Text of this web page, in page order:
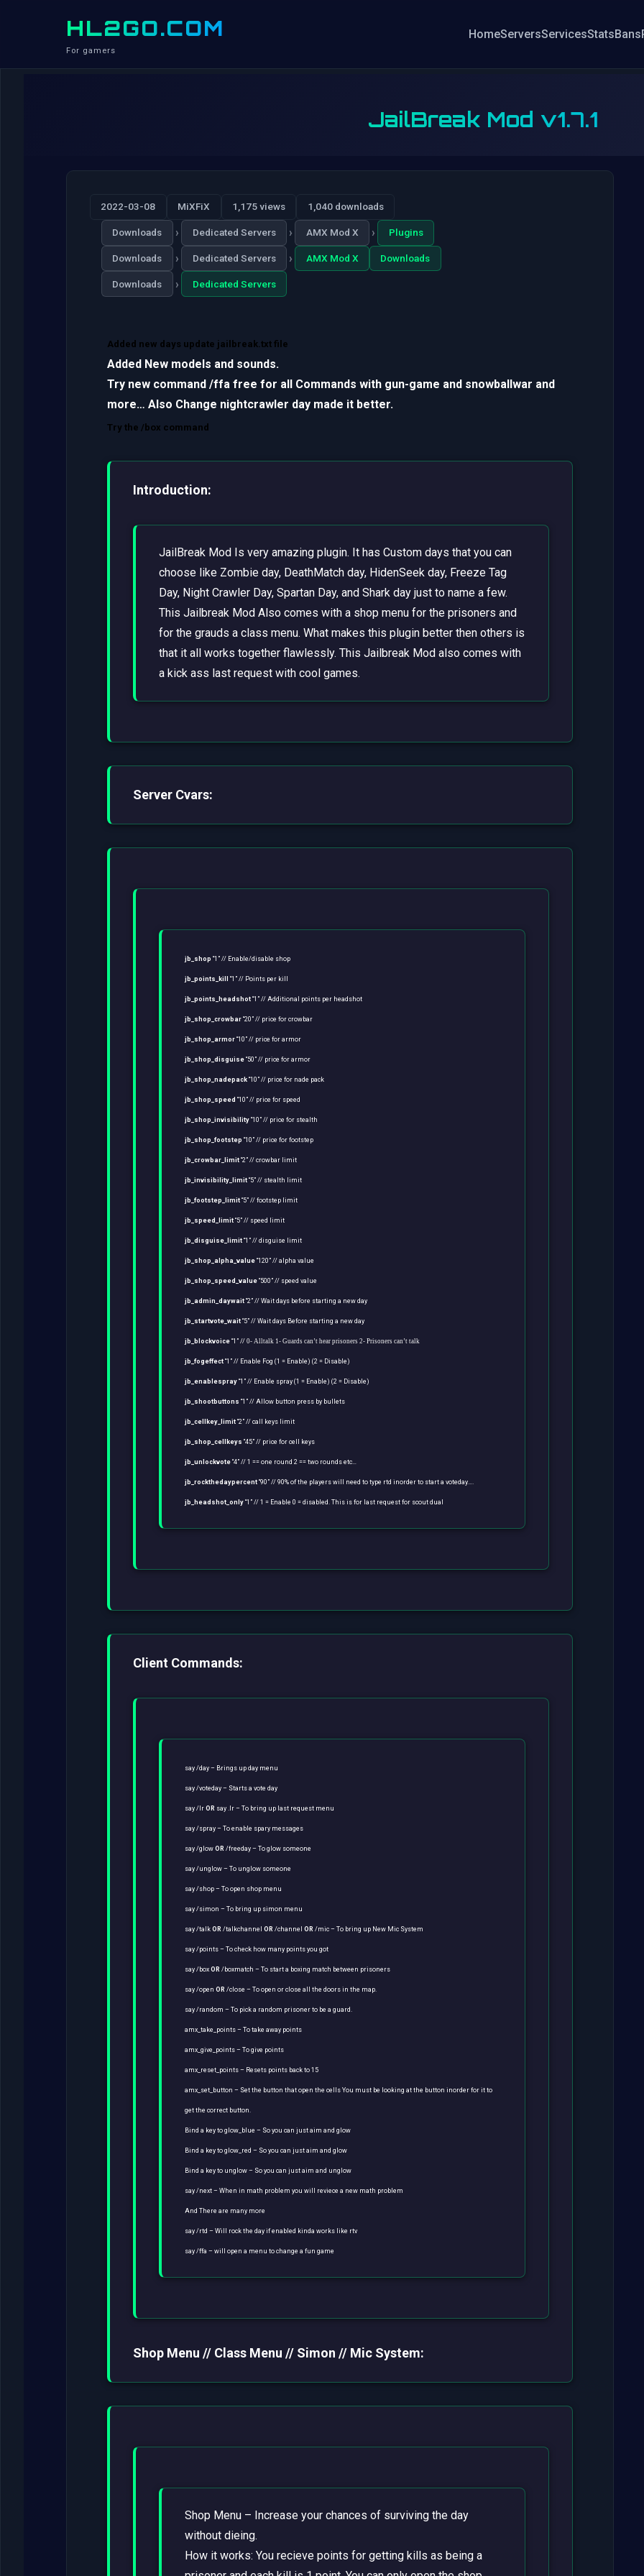
HL2GO.COM
For gamers
HomeServersServicesStatsBans
JailBreak Mod v1.7.1
2022-03-08 MiXFiX 1,175 views 1,040 downloads
Downloads › Dedicated Servers › AMX Mod X › Plugins
Downloads › Dedicated Servers › AMX Mod X Downloads
Downloads › Dedicated Servers
Added new days update jailbreak.txt file
Added New models and sounds.
Try new command /ffa free for all Commands with gun-game and snowballwar and
more… Also Change nightcrawler day made it better.
Try the /box command
Introduction:
JailBreak Mod Is very amazing plugin. It has Custom days that you can
choose like Zombie day, DeathMatch day, HidenSeek day, Freeze Tag
Day, Night Crawler Day, Spartan Day, and Shark day just to name a few.
This Jailbreak Mod Also comes with a shop menu for the prisoners and
for the grauds a class menu. What makes this plugin better then others is
that it all works together flawlessly. This Jailbreak Mod also comes with
a kick ass last request with cool games.
Server Cvars:
jb_shop “1” // Enable/disable shop
jb_points_kill “1” // Points per kill
jb_points_headshot “1” // Additional points per headshot
jb_shop_crowbar “20” // price for crowbar
jb_shop_armor “10” // price for armor
jb_shop_disguise “50” // price for armor
jb_shop_nadepack “10” // price for nade pack
jb_shop_speed “10” // price for speed
jb_shop_invisibility “10” // price for stealth
jb_shop_footstep “10” // price for footstep
jb_crowbar_limit “2” // crowbar limit
jb_invisibility_limit “5” // stealth limit
jb_footstep_limit “5” // footstep limit
jb_speed_limit “5” // speed limit
jb_disguise_limit “1” // disguise limit
jb_shop_alpha_value “120” // alpha value
jb_shop_speed_value “500” // speed value
jb_admin_daywait “2” // Wait days before starting a new day
jb_startvote_wait “5” // Wait days Before starting a new day
jb_blockvoice “1” // 0- Alltalk 1- Guards can’t hear prisoners 2- Prisoners can’t talk
jb_fogeffect “1” // Enable Fog (1 = Enable) (2 = Disable)
jb_enablespray “1” // Enable spray (1 = Enable) (2 = Disable)
jb_shootbuttons “1” // Allow button press by bullets
jb_cellkey_limit “2” // call keys limit
jb_shop_cellkeys “45” // price for cell keys
jb_unlockvote “4” // 1 == one round 2 == two rounds etc…
jb_rockthedaypercent “90” // 90% of the players will need to type rtd inorder to start a voteday….
jb_headshot_only “1” // 1 = Enable 0 = disabled. This is for last request for scout dual
Client Commands:
say /day – Brings up day menu
say /voteday – Starts a vote day
say /lr OR say .lr – To bring up last request menu
say /spray – To enable spary messages
say /glow OR /freeday – To glow someone
say /unglow – To unglow someone
say /shop – To open shop menu
say /simon – To bring up simon menu
say /talk OR /talkchannel OR /channel OR /mic – To bring up New Mic System
say /points – To check how many points you got
say /box OR /boxmatch – To start a boxing match between prisoners
say /open OR /close – To open or close all the doors in the map.
say /random – To pick a random prisoner to be a guard.
amx_take_points – To take away points
amx_give_points – To give points
amx_reset_points – Resets points back to 15
amx_set_button – Set the button that open the cells You must be looking at the button inorder for it to
get the correct button.
Bind a key to glow_blue – So you can just aim and glow
Bind a key to glow_red – So you can just aim and glow
Bind a key to unglow – So you can just aim and unglow
say /next – When in math problem you will reviece a new math problem
And There are many more
say /rtd – Will rock the day if enabled kinda works like rtv
say /ffa – will open a menu to change a fun game
Shop Menu // Class Menu // Simon // Mic System:
Shop Menu – Increase your chances of surviving the day
without dieing.
How it works: You recieve points for getting kills as being a